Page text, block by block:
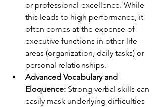
or professional excellence. While
this leads to high performance, it
often comes at the expense of
executive functions in other life
areas (organization, daily tasks) or
personal relationships.
Advanced Vocabulary and
Eloquence: Strong verbal skills can
easily mask underlying difficulties